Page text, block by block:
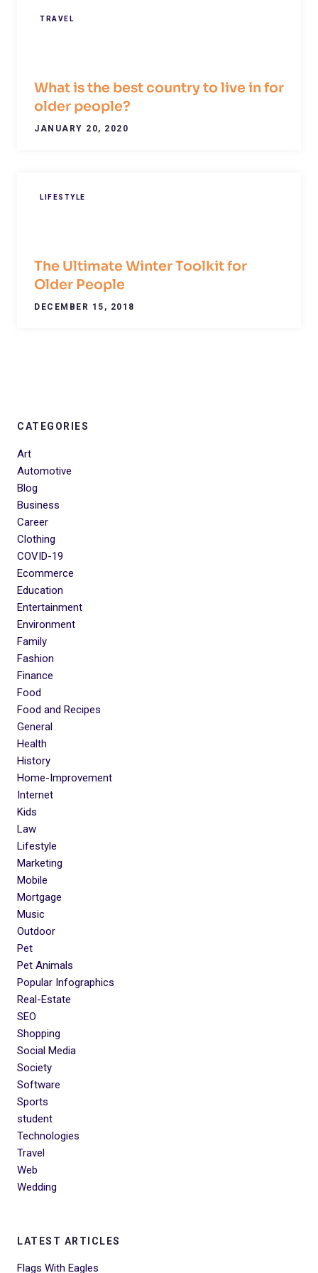
TRAVEL
What is the best country to live in for
older people?
JANUARY 20, 2020
LIFESTYLE
The Ultimate Winter Toolkit for
Older People
DECEMBER 15, 2018
CATEGORIES
Art
Automotive
Blog
Business
Career
Clothing
COVID-19
Ecommerce
Education
Entertainment
Environment
Family
Fashion
Finance
Food
Food and Recipes
General
Health
History
Home-Improvement
Internet
Kids
Law
Lifestyle
Marketing
Mobile
Mortgage
Music
Outdoor
Pet
Pet Animals
Popular Infographics
Real-Estate
SEO
Shopping
Social Media
Society
Software
Sports
student
Technologies
Travel
Web
Wedding
LATEST ARTICLES
Flags With Eagles